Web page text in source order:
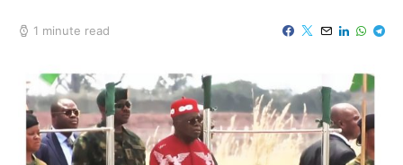
1 minute read